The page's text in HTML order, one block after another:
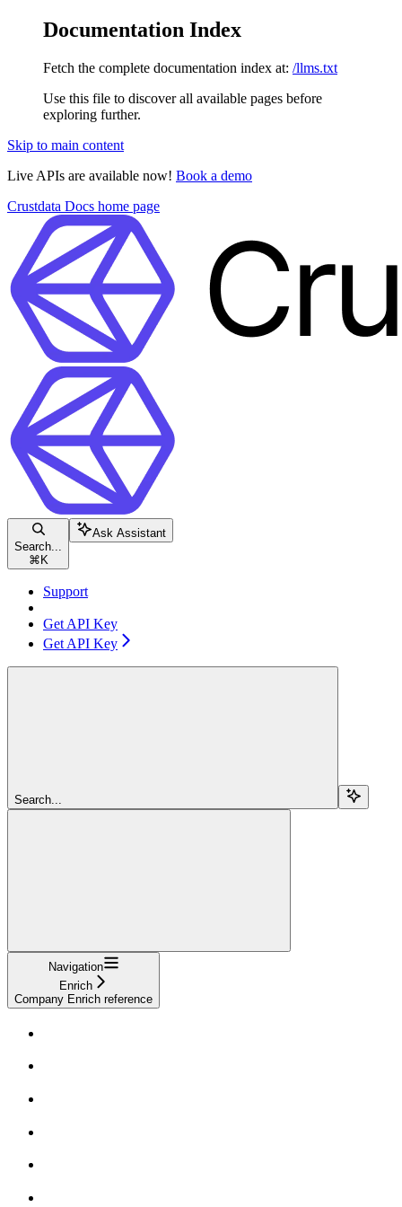
Documentation Index
Fetch the complete documentation index at: /llms.txt
Use this file to discover all available pages before
exploring further.
Skip to main content
Live APIs are available now! Book a demo
Crustdata Docs home page
Search...
⌘ K
Ask Assistant
Support
Get API Key
Get API Key
Search...
Navigation
Enrich
Company Enrich reference